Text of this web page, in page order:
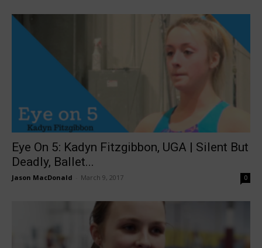
Eye On 5: Kadyn Fitzgibbon, UGA | Silent But
Deadly, Ballet...
Jason MacDonald March 9, 2017 0